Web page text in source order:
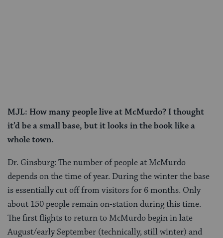
MJL: How many people live at McMurdo? I thought
it’d be a small base, but it looks in the book like a
whole town.
Dr. Ginsburg: The number of people at McMurdo
depends on the time of year. During the winter the base
is essentially cut off from visitors for 6 months. Only
about 150 people remain on-station during this time.
The first flights to return to McMurdo begin in late
August/early September (technically, still winter) and